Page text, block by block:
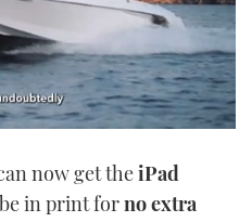
now get theiPad
in print forno extra